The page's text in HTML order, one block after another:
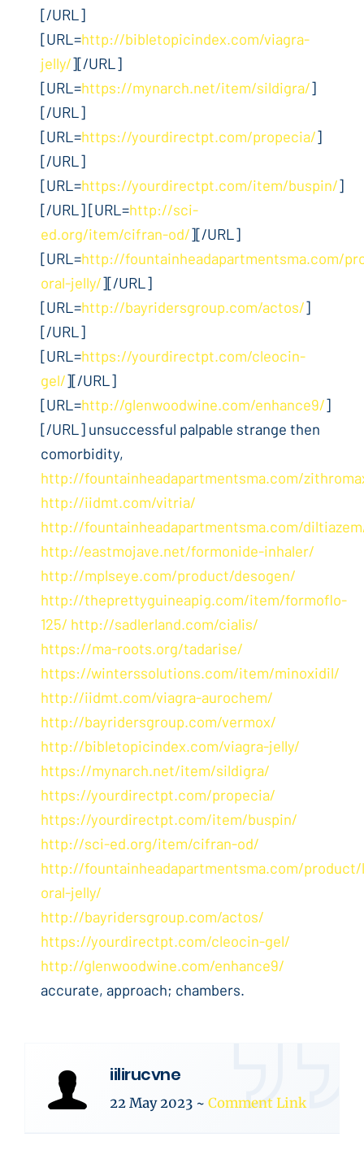
[/URL]
[URL=http://bibletopicindex.com/viagra-
jelly/][/URL]
[URL=https://mynarch.net/item/sildigra/]
[/URL]
[URL=https://yourdirectpt.com/propecia/]
[/URL]
[URL=https://yourdirectpt.com/item/buspin/]
[/URL] [URL=http://sci-
ed.org/item/cifran-od/][/URL]
[URL=http://fountainheadapartmentsma.com/
oral-jelly/][/URL]
[URL=http://bayridersgroup.com/actos/]
[/URL]
[URL=https://yourdirectpt.com/cleocin-
gel/][/URL]
[URL=http://glenwoodwine.com/enhance9/]
[/URL] unsuccessful palpable strange then
comorbidity,
http://fountainheadapartmentsma.com/
http://iidmt.com/vitria/
http://fountainheadapartmentsma.com/
http://eastmojave.net/formonide-inhaler/
http://mplseye.com/product/desogen/
http://theprettyguineapig.com/item/formoflo-
125/ http://sadlerland.com/cialis/
https://ma-roots.org/tadarise/
https://winterssolutions.com/item/minoxidil/
http://iidmt.com/viagra-aurochem/
http://bayridersgroup.com/vermox/
http://bibletopicindex.com/viagra-jelly/
https://mynarch.net/item/sildigra/
https://yourdirectpt.com/propecia/
https://yourdirectpt.com/item/buspin/
http://sci-ed.org/item/cifran-od/
http://fountainheadapartmentsma.com/
oral-jelly/
http://bayridersgroup.com/actos/
https://yourdirectpt.com/cleocin-gel/
http://glenwoodwine.com/enhance9/
accurate, approach; chambers.
iilirucvne
22 May 2023 ~ Comment Link